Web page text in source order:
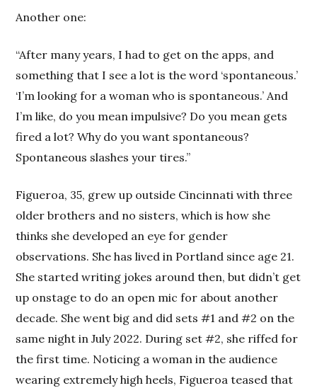
Another one:
“After many years, I had to get on the apps, and
something that I see a lot is the word ‘spontaneous.’
‘I’m looking for a woman who is spontaneous.’ And
I’m like, do you mean impulsive? Do you mean gets
fired a lot? Why do you want spontaneous?
Spontaneous slashes your tires.”
Figueroa, 35, grew up outside Cincinnati with three
older brothers and no sisters, which is how she
thinks she developed an eye for gender
observations. She has lived in Portland since age 21.
She started writing jokes around then, but didn’t get
up onstage to do an open mic for about another
decade. She went big and did sets #1 and #2 on the
same night in July 2022. During set #2, she riffed for
the first time. Noticing a woman in the audience
wearing extremely high heels, Figueroa teased that